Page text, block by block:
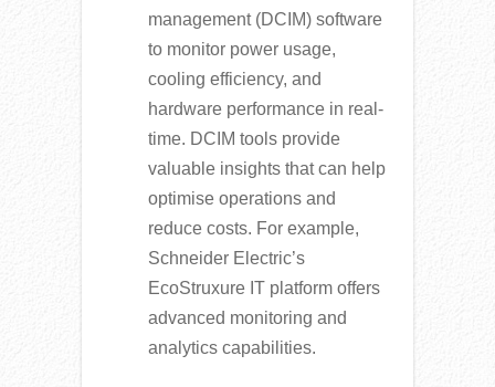
management (DCIM) software
to monitor power usage,
cooling efficiency, and
hardware performance in real-
time. DCIM tools provide
valuable insights that can help
optimise operations and
reduce costs. For example,
Schneider Electric’s
EcoStruxure IT platform offers
advanced monitoring and
analytics capabilities.